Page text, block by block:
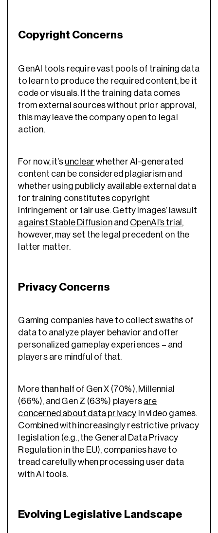
Copyright Concerns
GenAI tools require vast pools of training data
to learn to produce the required content, be it
code or visuals. If the training data comes
from external sources without prior approval,
this may leave the company open to legal
action.
For now, it’s unclear whether AI-generated
content can be considered plagiarism and
whether using publicly available external data
for training constitutes copyright
infringement or fair use. Getty Images’ lawsuit
against Stable Diffusionand OpenAI’s trial ,
however, may set the legal precedent on the
latter matter.
Privacy Concerns
Gaming companies have to collect swaths of
data to analyze player behavior and offer
personalized gameplay experiences – and
players are mindful of that.
More than half of Gen X (70%), Millennial
(66%), and Gen Z (63%) players are
concerned about data privacy in video games.
Combined with increasingly restrictive privacy
legislation (e.g., the General Data Privacy
Regulation in the EU), companies have to
tread carefully when processing user data
with AI tools.
Evolving Legislative Landscape